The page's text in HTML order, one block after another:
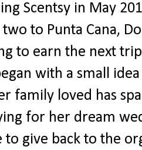
Scentsy in May
to Punta Cana,
to earn the next
with a small
family loved has
for her dream
to give back to the